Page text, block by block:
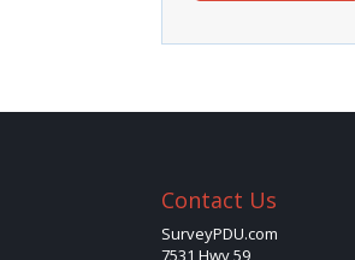
Contact Us
SurveyPDU.com
7531 Hwy 59